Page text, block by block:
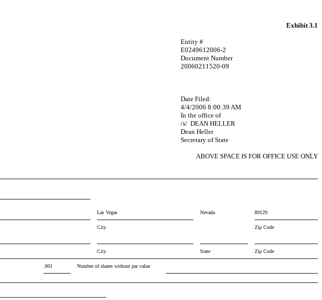
Exhibit 3.1
Entity #
E0249612006-2
Document Number
20060211520-09
Date Filed:
4/4/2006 8:00:39 AM
In the office of
/s/ DEAN HELLER
Dean Heller
Secretary of State
ABOVE SPACE IS FOR OFFICE USE ONLY
Las Vegas
City
Nevada 89129
Zip Code
City State Zip Code
.001 Number of shares without par value